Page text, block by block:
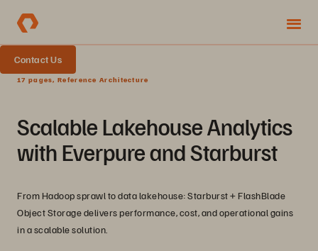
Contact Us
17 pages, Reference Architecture
Scalable Lakehouse Analytics
with Everpure and Starburst
From Hadoop sprawl to data lakehouse: Starburst + FlashBlade
Object Storage delivers performance, cost, and operational gains
in a scalable solution.